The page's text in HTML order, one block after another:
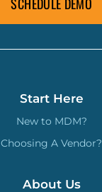
Start Here
New to MDM?
Choosing A Vendor?
About Us